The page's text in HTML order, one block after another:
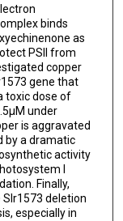
binds
as
PSII from
copper
gene that
toxic dose of
under
is aggravated
by a dramatic
activity
I
Finally,
deletion
especially in